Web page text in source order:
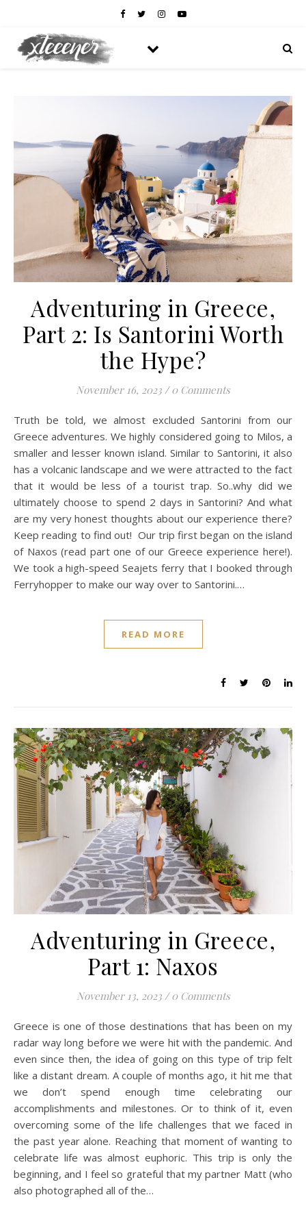
Adventuring in Greece,
Part 2: Is Santorini Worth
the Hype?
November 16, 2023 / 0 Comments
Truth be told, we almost excluded Santorini from our
Greece adventures. We highly considered going to Milos, a
smaller and lesser known island. Similar to Santorini, it also
has a volcanic landscape and we were attracted to the fact
that it would be less of a tourist trap. So..why did we
ultimately choose to spend 2 days in Santorini? And what
are my very honest thoughts about our experience there?
Keep reading to find out! Our trip first began on the island
of Naxos (read part one of our Greece experience here!).
We took a high-speed Seajets ferry that I booked through
Ferryhopper to make our way over to Santorini.…
READ MORE
Adventuring in Greece,
Part 1: Naxos
November 13, 2023 / 0 Comments
Greece is one of those destinations that has been on my
radar way long before we were hit with the pandemic. And
even since then, the idea of going on this type of trip felt
like a distant dream. A couple of months ago, it hit me that
we don’t spend enough time celebrating our
accomplishments and milestones. Or to think of it, even
overcoming some of the life challenges that we faced in
the past year alone. Reaching that moment of wanting to
celebrate life was almost euphoric. This trip is only the
beginning, and I feel so grateful that my partner Matt (who
also photographed all of the…